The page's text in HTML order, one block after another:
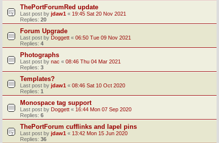
ThePortForumRed update
Last post by jdaw1 « 19:45 Sat 20 Nov 2021
Replies: 20
Forum Upgrade
Last post by Doggett « 06:50 Tue 09 Nov 2021
Replies: 4
Photographs
Last post by nac « 08:46 Thu 04 Mar 2021
Replies: 3
Templates?
Last post by jdaw1 « 08:46 Sat 10 Oct 2020
Replies: 1
Monospace tag support
Last post by Doggett « 16:44 Mon 07 Sep 2020
Replies: 6
ThePortForum cufflinks and lapel pins
Last post by jdaw1 « 13:42 Mon 15 Jun 2020
Replies: 36